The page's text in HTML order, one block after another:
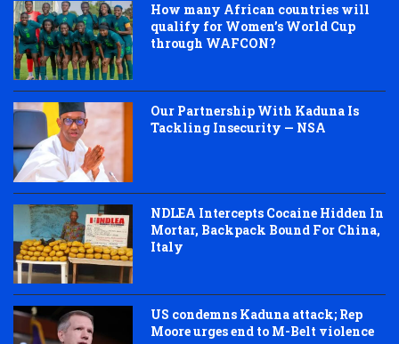
How many African countries will
qualify for Women’s World Cup
through WAFCON?
Our Partnership With Kaduna Is
Tackling Insecurity — NSA
NDLEA Intercepts Cocaine Hidden In
Mortar, Backpack Bound For China,
Italy
US condemns Kaduna attack; Rep
Moore urges end to M-Belt violence